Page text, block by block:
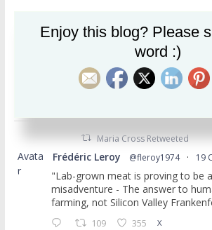
usertimeline
Maria Cross Follow
Registered nutritionist, writer.
health & diet. MSc. OUT NOW:
Maria Cross Retweeted
Avata
r
Frédéric Leroy @fleroy1974 · 19
"Lab-grown meat is proving to be
misadventure - The answer to
farming, not Silicon Valley
109 355 X
Enjoy this blog? Please
word :)